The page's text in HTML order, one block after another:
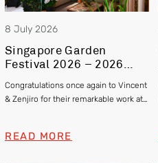
8 July 2026
Singapore Garden
Festival 2026 – 2026
Vincent Chia & Zenjiro
Hashimoto
Congratulations once again to Vincent
& Zenjiro for their remarkable work at
READ MORE